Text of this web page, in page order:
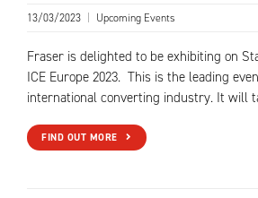
13/03/2023 Upcoming Events
Fraser is delighted to be exhibiting on
ICE Europe 2023. This is the leading
international converting industry. It will
FIND OUT MORE